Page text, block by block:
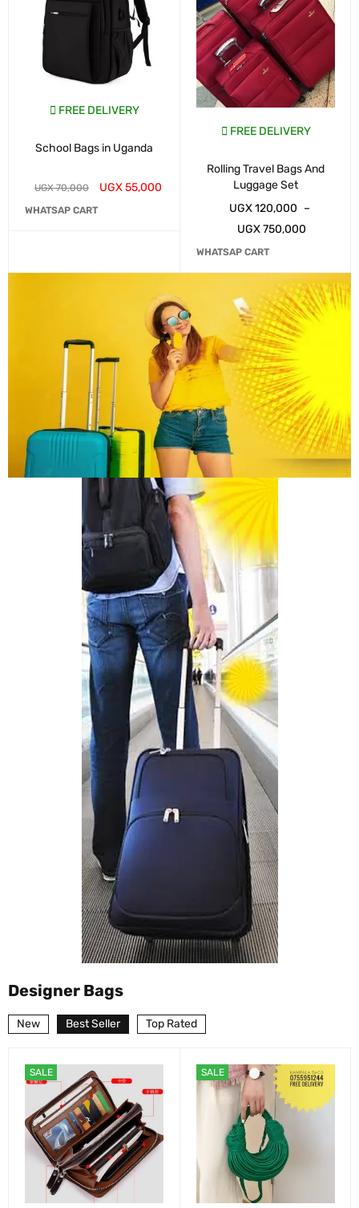
FREE DELIVERY
School Bags in Uganda
UGX70,000 UGX55,000
WHATSAP CART
FREE DELIVERY
Rolling Travel Bags And
Luggage Set
UGX120,000 –
UGX750,000
WHATSAP CART
Designer Bags
New Best Seller Top Rated
SALE SALE